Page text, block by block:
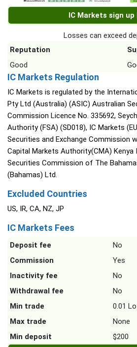
IC Markets sign up
Losses can exceed
Reputation
Good
IC Markets Regulation
IC Markets is regulated by the
Pty Ltd (Australia) (ASIC) Australian
Commission Licence No. 335692,
Authority (FSA) (SD018), IC Markets
Securities and Exchange Commission
Capital Markets Authority(CMA) Kenya
Securities Commission of The
(Bahamas) Ltd.
Excluded Countries
US, IR, CA, NZ, JP
IC Markets Fees
Deposit fee
No
Commission
Yes
Inactivity fee
No
Withdrawal fee
No
Min trade
0.01
Max trade
None
Min deposit
$200